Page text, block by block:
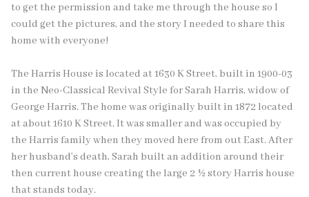
to get the permission and take me through the house so I
could get the pictures, and the story I needed to share this
home with everyone!
The Harris House is located at 1630 K Street, built in 1900-03
in the Neo-Classical Revival Style for Sarah Harris, widow of
George Harris. The home was originally built in 1872 located
at about 1610 K Street. It was smaller and was occupied by
the Harris family when they moved here from out East. After
her husband’s death, Sarah built an addition around their
then current house creating the large 2 ½ story Harris house
that stands today.